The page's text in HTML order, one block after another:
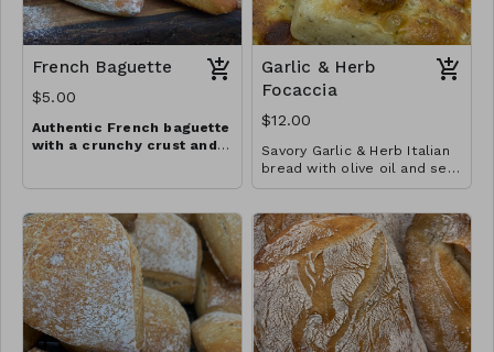
French Baguette
$5.00
Authentic French baguette
with a crunchy crust and
Garlic & Herb
Focaccia
$12.00
Savory Garlic & Herb Italian
bread with olive oil and sea
salt perfect for meals with